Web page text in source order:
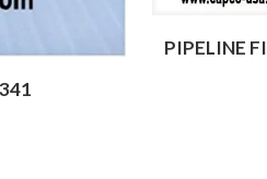
PIPELINE